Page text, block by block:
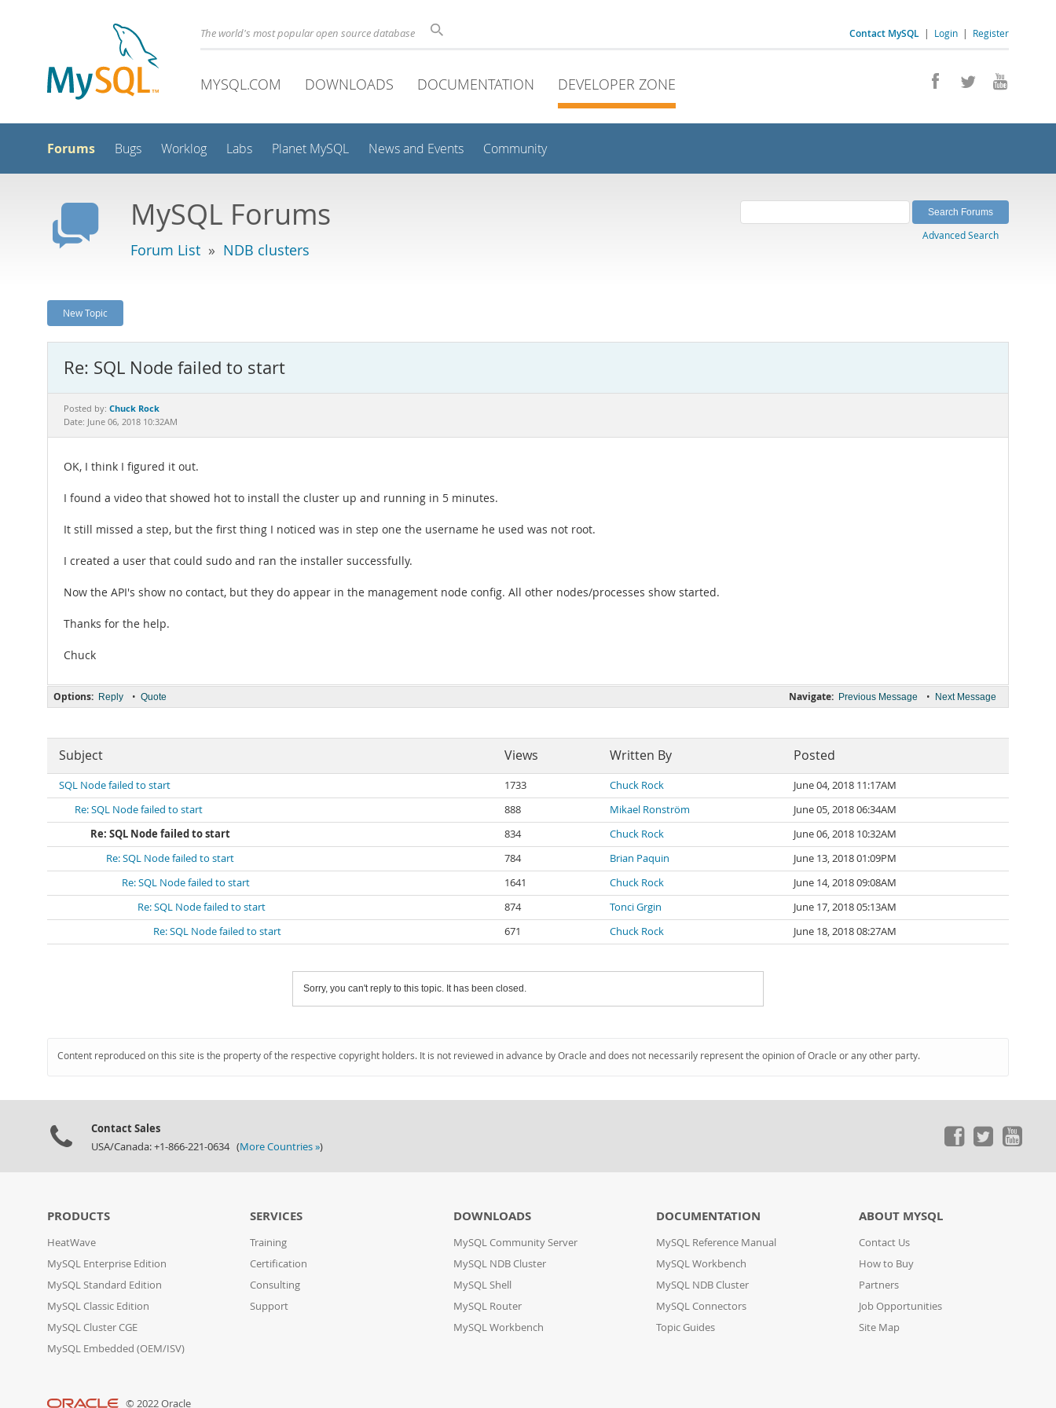
Contact MySQL | Login | Register
The world's most popular open source database
MYSQL.COM DOWNLOADS DOCUMENTATION DEVELOPER ZONE
Forums Bugs Worklog Labs Planet MySQL News and Events Community
MySQL Forums
Forum List » NDB clusters
Advanced Search
New Topic
Re: SQL Node failed to start
Posted by: Chuck Rock
Date: June 06, 2018 10:32AM
OK, I think I figured it out.
I found a video that showed hot to install the cluster up and running in 5 minutes.
It still missed a step, but the first thing I noticed was in step one the username he used was not root.
I created a user that could sudo and ran the installer successfully.
Now the API's show no contact, but they do appear in the management node config. All other nodes/processes show started.
Thanks for the help.
Chuck
Navigate: Previous Message • Next Message
Options: Reply • Quote
Subject Views Written By Posted
SQL Node failed to start 1733 Chuck Rock
June 04, 2018 11:17AM
Re: SQL Node failed to start
888 Mikael Ronström
June 05, 2018 06:34AM
Re: SQL Node failed to start
834 Chuck Rock
June 06, 2018 10:32AM
Re: SQL Node failed to start
784 Brian Paquin
June 13, 2018 01:09PM
Re: SQL Node failed to start
1641 Chuck Rock
June 14, 2018 09:08AM
Re: SQL Node failed to start
874 Tonci Grgin
June 17, 2018 05:13AM
Re: SQL Node failed to start
671 Chuck Rock June 18, 2018 08:27AM
Sorry, you can't reply to this topic. It has been closed.
Content reproduced on this site is the property of the respective copyright holders. It is not reviewed in advance by Oracle and does not necessarily represent the opinion of Oracle or any other party.
Contact Sales
USA/Canada: +1-866-221-0634 (More Countries »)
PRODUCTS
HeatWave
MySQL Enterprise Edition
MySQL Standard Edition
MySQL Classic Edition
MySQL Cluster CGE
MySQL Embedded (OEM/ISV)
SERVICES
Training
Certification
Consulting
Support
DOWNLOADS
MySQL Community Server
MySQL NDB Cluster
MySQL Shell
MySQL Router
MySQL Workbench
DOCUMENTATION
MySQL Reference Manual
MySQL Workbench
MySQL NDB Cluster
MySQL Connectors
Topic Guides
ABOUT MYSQL
Contact Us
How to Buy
Partners
Job Opportunities
Site Map
© 2022 Oracle